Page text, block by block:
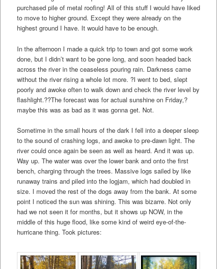
purchased pile of metal roofing! All of this stuff I would have liked
to move to higher ground. Except they were already on the
highest ground I have. It would have to be enough.
In the afternoon I made a quick trip to town and got some work
done, but I didn’t want to be gone long, and soon headed back
across the river in the ceaseless pouring rain. Darkness came
without the river rising a whole lot more. ?I went to bed, slept
poorly and awoke often to walk down and check the river level by
flashlight.??The forecast was for actual sunshine on Friday,?
maybe this was as bad as it was gonna get. Not.
Sometime in the small hours of the dark I fell into a deeper sleep
to the sound of crashing logs, and awoke to pre-dawn light. The
river could once again be seen as well as heard. And it was up.
Way up. The water was over the lower bank and onto the first
bench, charging through the trees. Massive logs sailed by like
runaway trains and piled into the logjam, which had doubled in
size. I moved the rest of the dogs away from the bank. At some
point I noticed the sun was shining. This was bizarre. Not only
had we not seen it for months, but it shows up NOW, in the
middle of this huge flood, like some kind of weird eye-of-the-
hurricane thing. Took pictures: